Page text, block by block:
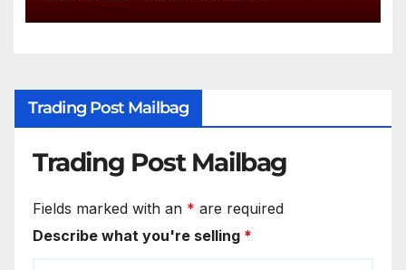
Trading Post Mailbag
Trading Post Mailbag
Fields marked with an * are required
Describe what you're selling *